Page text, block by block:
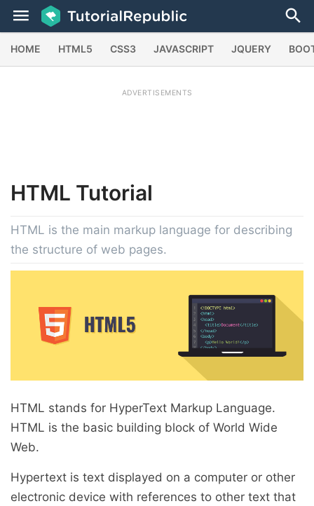
HOME HTML5 CSS3 JAVASCRIPT JQUERY
ADVERTISEMENTS
HTML Tutorial
HTML is the main markup language for describing
the structure of web pages.
HTML stands for HyperText Markup Language.
HTML is the basic building block of World Wide
Web.
Hypertext is text displayed on a computer or other
electronic device with references to other text that